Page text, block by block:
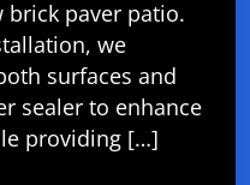
paver patio.
we
surfaces and
sealer to enhance
providing […]